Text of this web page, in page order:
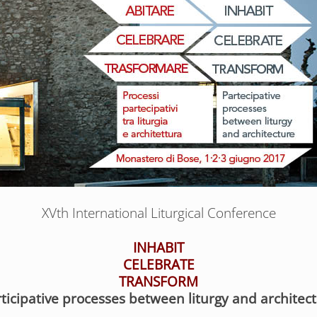
XVth International Liturgical Conference
INHABIT
CELEBRATE
TRANSFORM
processes between liturgy and